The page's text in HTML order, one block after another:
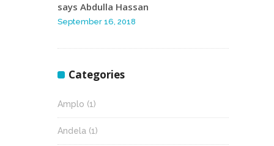
says Abdulla Hassan
September 16, 2018
Categories
Amplo (1)
Andela (1)